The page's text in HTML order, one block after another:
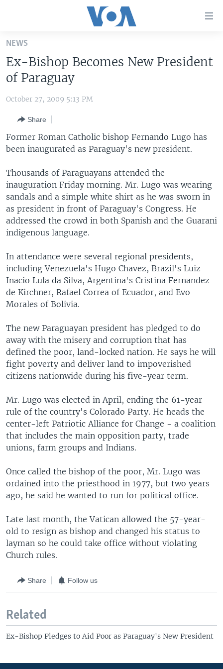
Skip
main
content
Skip
to
Navigation
Skip
to
U.S. NEWS
THE AMERICAS
EAST ASIA
MIDDLE EAST
SOUTH & CENTRAL ASIA
VOA LANGUAGES
LATEST GLOBAL COVERAGE
FOLLOW US
Languages
NEWS
Ex-Bishop Becomes New President
of Paraguay
October 27, 2009 5:13 PM
Share
Former Roman Catholic bishop Fernando Lugo has
been inaugurated as Paraguay's new president.
Thousands of Paraguayans attended the
inauguration Friday morning. Mr. Lugo was wearing
sandals and a simple white shirt as he was sworn in
as president in front of Paraguay's Congress. He
addressed the crowd in both Spanish and the Guarani
indigenous language.
In attendance were several regional presidents,
including Venezuela's Hugo Chavez, Brazil's Luiz
Inacio Lula da Silva, Argentina's Cristina Fernandez
de Kirchner, Rafael Correa of Ecuador, and Evo
Morales of Bolivia.
The new Paraguayan president has pledged to do
away with the misery and corruption that has
defined the poor, land-locked nation. He says he will
fight poverty and deliver land to impoverished
citizens nationwide during his five-year term.
Mr. Lugo was elected in April, ending the 61-year
rule of the country's Colorado Party. He heads the
center-left Patriotic Alliance for Change - a coalition
that includes the main opposition party, trade
unions, farm groups and Indians.
Once called the bishop of the poor, Mr. Lugo was
ordained into the priesthood in 1977, but two years
ago, he said he wanted to run for political office.
Late last month, the Vatican allowed the 57-year-
old to resign as bishop and changed his status to
layman so he could take office without violating
Church rules.
Share Follow us
Related
Ex-Bishop Pledges to Aid Poor as Paraguay's New President